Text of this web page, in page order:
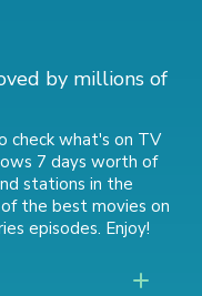
by millions of
check what's on TV
7 days worth of
stations in the
the best movies on
episodes. Enjoy!